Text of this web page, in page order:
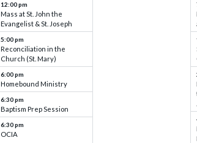
12:00 pm
Mass at St. John the
Evangelist & St. Joseph
5:00 pm
Reconciliation in the
Church (St. Mary)
6:00 pm
Homebound Ministry
6:30 pm
Baptism Prep Session
6:30 pm
OCIA